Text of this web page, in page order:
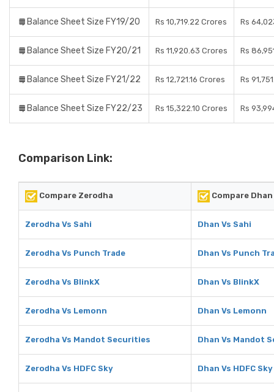
Balance Sheet Size FY19/20 Rs 10,719.22 Crores Rs
Balance Sheet Size FY20/21 Rs 11,920.63 Crores Rs
Balance Sheet Size FY21/22 Rs 12,721.16 Crores Rs
Balance Sheet Size FY22/23 Rs 15,322.10 Crores Rs
Comparison Link:
Compare Zerodha Compare Dhan
Zerodha Vs Sahi Dhan Vs Sahi
Zerodha Vs Punch Trade Dhan Vs Punch
Zerodha Vs BlinkX Dhan Vs BlinkX
Zerodha Vs Lemonn Dhan Vs Lemonn
Zerodha Vs Mandot Securities Dhan Vs Mandot
Zerodha Vs HDFC Sky Dhan Vs HDFC Sky